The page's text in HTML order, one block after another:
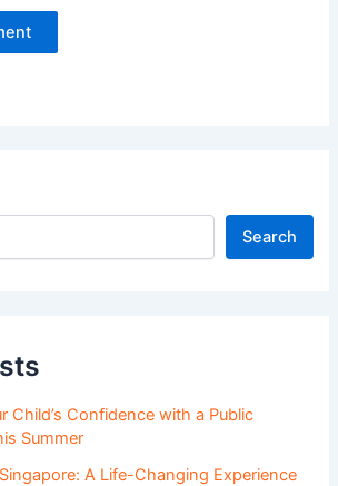
Search
Child’s Confidence with a Public
Summer
A Life-Changing Experience